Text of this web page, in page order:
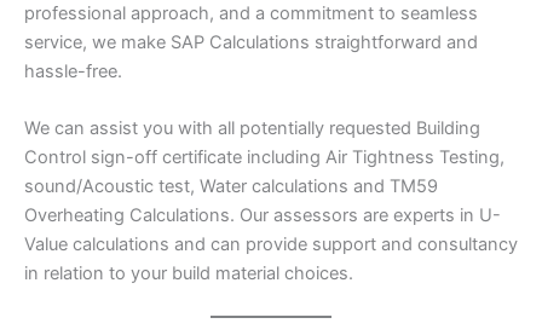
professional approach, and a commitment to seamless
service, we make SAP Calculations straightforward and
hassle-free.
We can assist you with all potentially requested Building
Control sign-off certificate including Air Tightness Testing,
sound/Acoustic test, Water calculations and TM59
Overheating Calculations. Our assessors are experts in U-
Value calculations and can provide support and consultancy
in relation to your build material choices.